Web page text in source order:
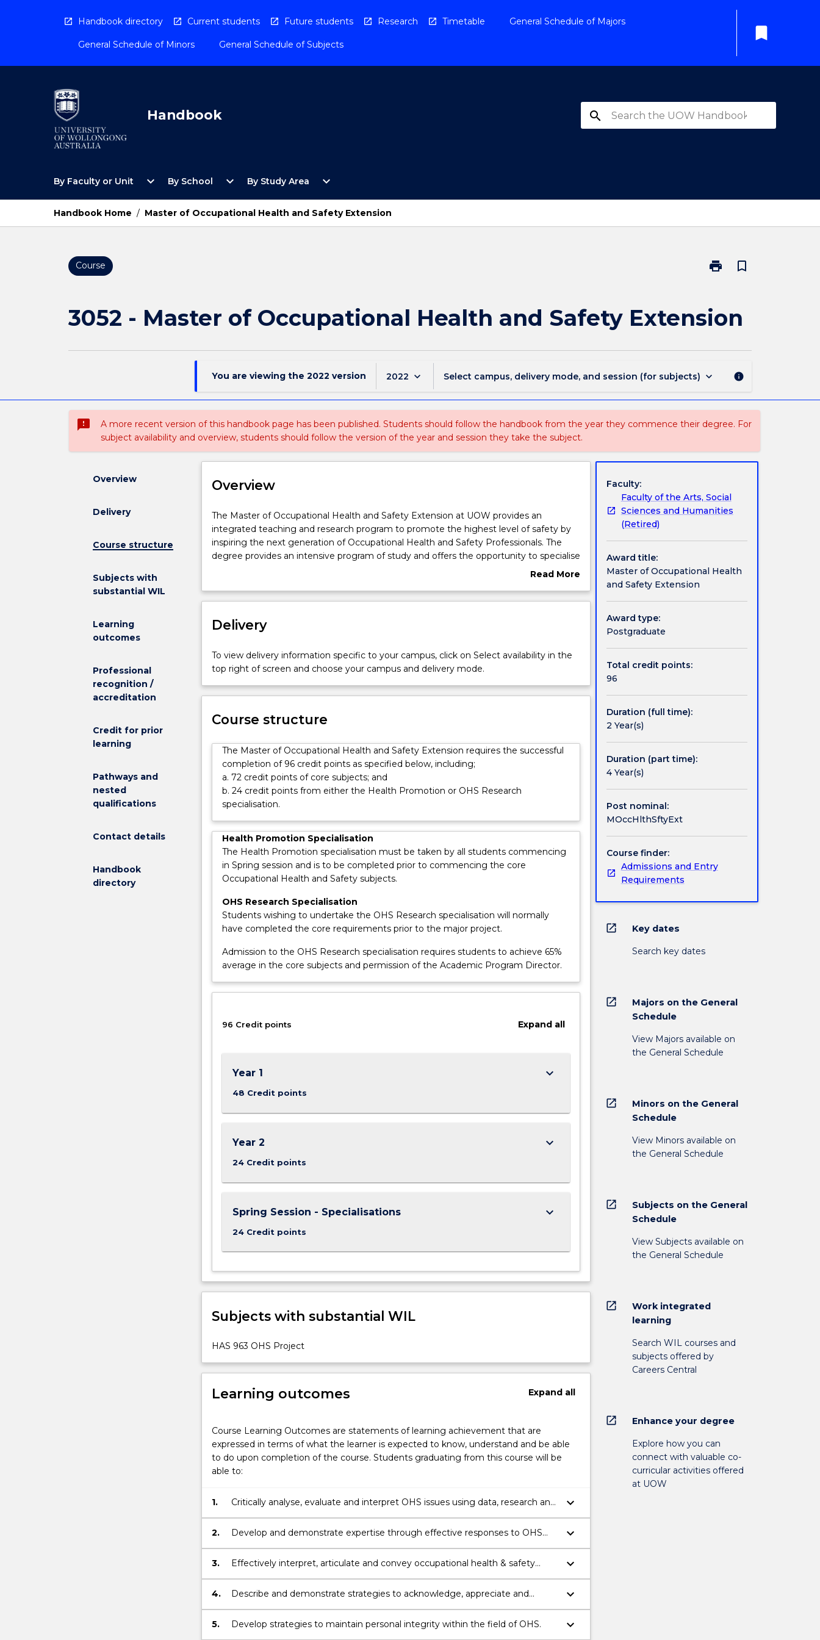
Handbook directory Current students Future students Research Timetable General Schedule of Majors
General Schedule of Minors General Schedule of Subjects
bookmark
Handbook search
By Faculty or Unit
Open
Faculty
Unit
Menu
expand_more By School
Open
School
Menu
expand_more By Study Area
Open
Study
Area
Menu
expand_more
Handbook Home / Master of Occupational Health and Safety Extension
Course print
Print
of
page
bookmark_border
3052 - Master of Occupational Health and Safety Extension
You are viewing the 2022 version 2022 keyboard_arrow_down Select campus, delivery mode, and session (for subjects) keyboard_arrow_down info
sms_failed
A more recent version of this handbook page has been published. Students should follow the handbook from the year they commence their degree. For
subject availability and overview, students should follow the version of the year and session they take the subject.
Overview
Delivery
Course structure
Subjects with
substantial WIL
Learning
outcomes
Professional
recognition /
accreditation
Credit for prior
learning
Pathways and
nested
qualifications
Contact details
Handbook
directory
Overview
The
Master
of
Occupational
Safety
at
provides
integrated
teaching
research
to
promote
the
highest
level
safety
inspiring
the
next
Occupational
Health
Safety
Professionals.
The
program
specialise
For
content
Read
button
below.
The Master of Occupational Health and Safety Extension at UOW provides an
integrated teaching and research program to promote the highest level of safety by
inspiring the next generation of Occupational Health and Safety Professionals. The
degree provides an intensive program of study and offers the opportunity to specialise
in either Health Promotion or OHS Research. Knowledge and skill development
the final stage of the degree to develop a high level of evidence-based professional
Read More
Overview
Delivery
To view delivery information specific to your campus, click on Select availability in the
top right of screen and choose your campus and delivery mode.
Course structure
The Master of Occupational Health and Safety Extension requires the successful
completion of 96 credit points as specified below, including;
a. 72 credit points of core subjects; and
b. 24 credit points from either the Health Promotion or OHS Research
specialisation.
Health Promotion Specialisation
The Health Promotion specialisation must be taken by all students commencing
in Spring session and is to be completed prior to commencing the core
Occupational Health and Safety subjects.
OHS Research Specialisation
Students wishing to undertake the OHS Research specialisation will normally
have completed the core requirements prior to the major project.
Admission to the OHS Research specialisation requires students to achieve 65%
average in the core subjects and permission of the Academic Program Director.
96 Credit points Expandall
Year 1
48 Credit points
keyboard_arrow_down
Year 2
24 Credit points
keyboard_arrow_down
Spring Session - Specialisations
24 Credit points
keyboard_arrow_down
Subjects with substantial WIL
HAS 963 OHS Project
Learning outcomes Expandall
Course Learning Outcomes are statements of learning achievement that are
expressed in terms of what the learner is expected to know, understand and be able
to do upon completion of the course. Students graduating from this course will be
able to:
1.
Critically analyse, evaluate and interpret OHS issues using data, research and
argument.
keyboard_arrow_down
2.
Develop and demonstrate expertise through effective responses to OHS
issues with creativity, logic and critical thinking.
keyboard_arrow_down
3.
Effectively interpret, articulate and convey occupational health & safety
knowledge, skills and ideas to collaborate and engage with people in
different settings and different cultural environments.
keyboard_arrow_down
4.
Describe and demonstrate strategies to acknowledge, appreciate and
respect diversity.
keyboard_arrow_down
5. Develop strategies to maintain personal integrity within the field of OHS. keyboard_arrow_down
Faculty:
Faculty of the Arts, Social
Sciences and Humanities
(Retired)
Award title:
Master of Occupational Health
and Safety Extension
Award type:
Postgraduate
Total credit points:
96
Duration (full time):
2 Year(s)
Duration (part time):
4 Year(s)
Post nominal:
MOccHlthSftyExt
Course finder:
Admissions and Entry
Requirements
open_in_new Key dates
Search key dates
open_in_new
Majors on the General
Schedule
View Majors available on
the General Schedule
open_in_new
Minors on the General
Schedule
View Minors available on
the General Schedule
open_in_new
Subjects on the General
Schedule
View Subjects available on
the General Schedule
open_in_new
Work integrated
learning
Search WIL courses and
subjects offered by
Careers Central
open_in_new Enhance your degree
Explore how you can
connect with valuable co-
curricular activities offered
at UOW